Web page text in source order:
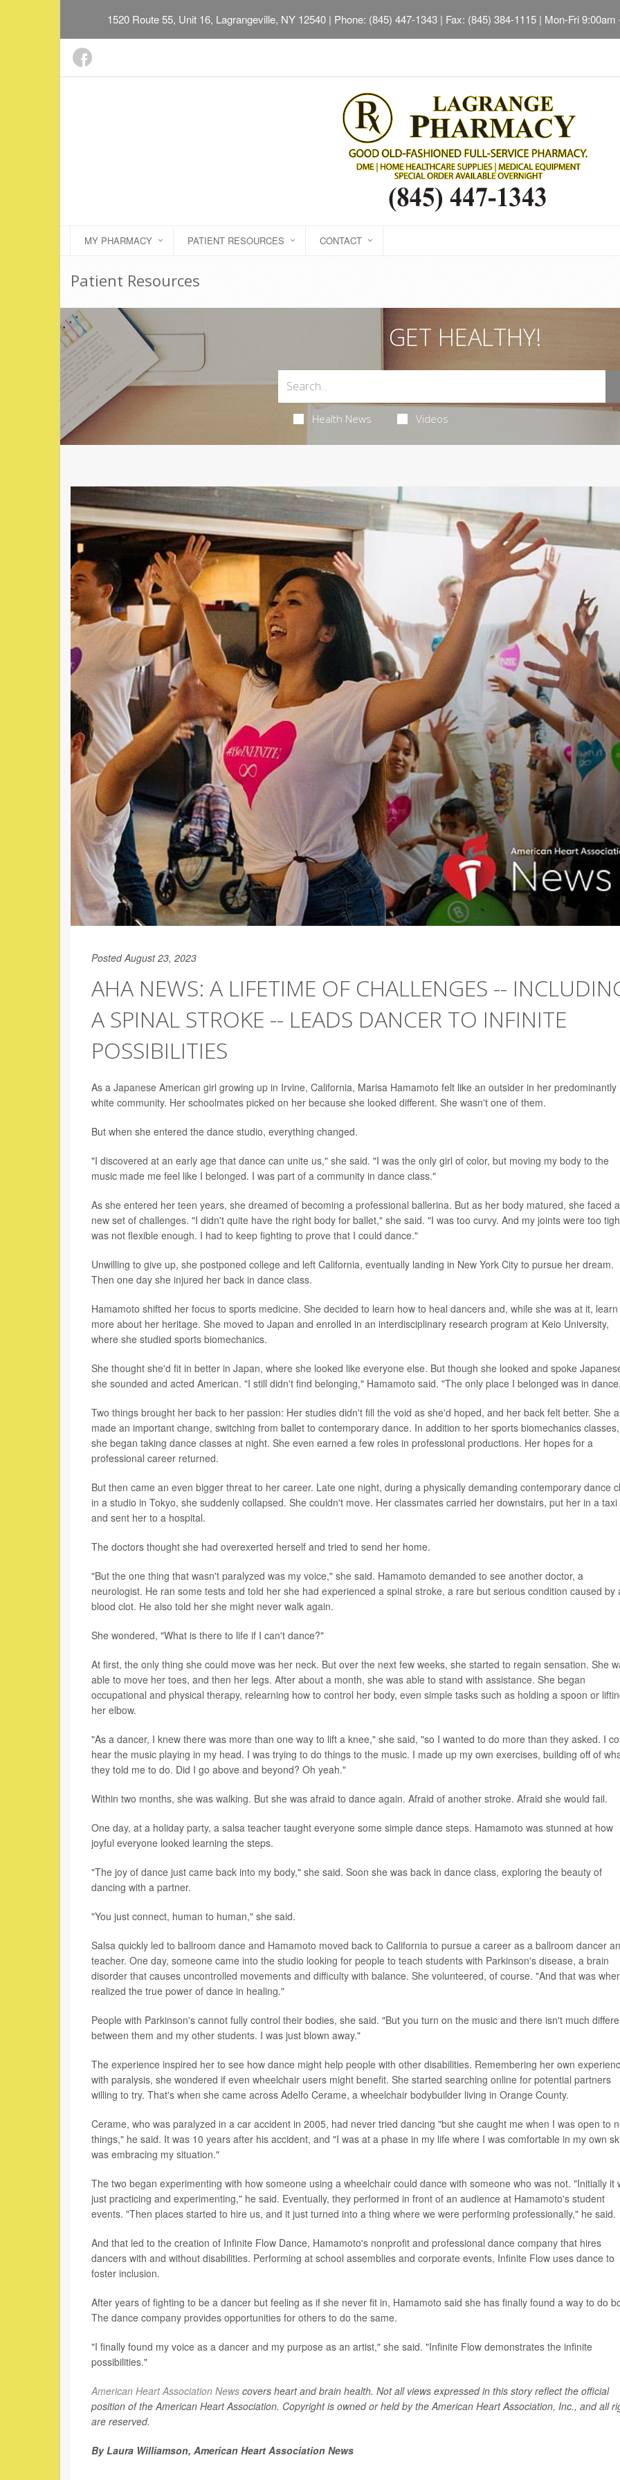
1520 Route 55, Unit 16, Lagrangeville, NY 12540 | Phone: (845) 447-1343 | Fax: (845) 384-1115 | Mon-Fri
MY PHARMACY PATIENT RESOURCES CONTACT
Patient Resources
GET HEALTHY!
Health News Videos
Posted August 23, 2023
AHA NEWS: A LIFETIME OF CHALLENGES --
A SPINAL STROKE -- LEADS DANCER TO INFINITE
POSSIBILITIES
As a Japanese American girl growing up in Irvine, California, Marisa Hamamoto felt like an outsider in her predominantly
white community. Her schoolmates picked on her because she looked different. She wasn't one of them.
But when she entered the dance studio, everything changed.
"I discovered at an early age that dance can unite us," she said. "I was the only girl of color, but moving my body to the
music made me feel like I belonged. I was part of a community in dance class."
As she entered her teen years, she dreamed of becoming a professional ballerina. But as her body matured, she faced a
new set of challenges. "I didn't quite have the right body for ballet," she said. "I was too curvy. And my joints were too
was not flexible enough. I had to keep fighting to prove that I could dance."
Unwilling to give up, she postponed college and left California, eventually landing in New York City to pursue her dream.
Then one day she injured her back in dance class.
Hamamoto shifted her focus to sports medicine. She decided to learn how to heal dancers and, while she was at it, learn
more about her heritage. She moved to Japan and enrolled in an interdisciplinary research program at Keio University,
where she studied sports biomechanics.
She thought she'd fit in better in Japan, where she looked like everyone else. But though she looked and spoke
she sounded and acted American. "I still didn't find belonging," Hamamoto said. "The only place I belonged was in
Two things brought her back to her passion: Her studies didn't fill the void as she'd hoped, and her back felt better. She
made an important change, switching from ballet to contemporary dance. In addition to her sports biomechanics classes,
she began taking dance classes at night. She even earned a few roles in professional productions. Her hopes for a
professional career returned.
But then came an even bigger threat to her career. Late one night, during a physically demanding contemporary dance
in a studio in Tokyo, she suddenly collapsed. She couldn't move. Her classmates carried her downstairs, put her in a taxi
and sent her to a hospital.
The doctors thought she had overexerted herself and tried to send her home.
"But the one thing that wasn't paralyzed was my voice," she said. Hamamoto demanded to see another doctor, a
neurologist. He ran some tests and told her she had experienced a spinal stroke, a rare but serious condition caused by
blood clot. He also told her she might never walk again.
She wondered, "What is there to life if I can't dance?"
At first, the only thing she could move was her neck. But over the next few weeks, she started to regain sensation. She
able to move her toes, and then her legs. After about a month, she was able to stand with assistance. She began
occupational and physical therapy, relearning how to control her body, even simple tasks such as holding a spoon or
her elbow.
"As a dancer, I knew there was more than one way to lift a knee," she said, "so I wanted to do more than they asked. I
hear the music playing in my head. I was trying to do things to the music. I made up my own exercises, building off of
they told me to do. Did I go above and beyond? Oh yeah."
Within two months, she was walking. But she was afraid to dance again. Afraid of another stroke. Afraid she would fail.
One day, at a holiday party, a salsa teacher taught everyone some simple dance steps. Hamamoto was stunned at how
joyful everyone looked learning the steps.
"The joy of dance just came back into my body," she said. Soon she was back in dance class, exploring the beauty of
dancing with a partner.
"You just connect, human to human," she said.
Salsa quickly led to ballroom dance and Hamamoto moved back to California to pursue a career as a ballroom dancer
teacher. One day, someone came into the studio looking for people to teach students with Parkinson's disease, a brain
disorder that causes uncontrolled movements and difficulty with balance. She volunteered, of course. "And that was
realized the true power of dance in healing."
People with Parkinson's cannot fully control their bodies, she said. "But you turn on the music and there isn't much
between them and my other students. I was just blown away."
The experience inspired her to see how dance might help people with other disabilities. Remembering her own
with paralysis, she wondered if even wheelchair users might benefit. She started searching online for potential partners
willing to try. That's when she came across Adelfo Cerame, a wheelchair bodybuilder living in Orange County.
Cerame, who was paralyzed in a car accident in 2005, had never tried dancing "but she caught me when I was open to
things," he said. It was 10 years after his accident, and "I was at a phase in my life where I was comfortable in my own
was embracing my situation."
The two began experimenting with how someone using a wheelchair could dance with someone who was not. "Initially it
just practicing and experimenting," he said. Eventually, they performed in front of an audience at Hamamoto's student
events. "Then places started to hire us, and it just turned into a thing where we were performing professionally," he said.
And that led to the creation of Infinite Flow Dance, Hamamoto's nonprofit and professional dance company that hires
dancers with and without disabilities. Performing at school assemblies and corporate events, Infinite Flow uses dance to
foster inclusion.
After years of fighting to be a dancer but feeling as if she never fit in, Hamamoto said she has finally found a way to do
The dance company provides opportunities for others to do the same.
"I finally found my voice as a dancer and my purpose as an artist," she said. "Infinite Flow demonstrates the infinite
possibilities."
American Heart Association News covers heart and brain health. Not all views expressed in this story reflect the official
position of the American Heart Association. Copyright is owned or held by the American Heart Association, Inc., and all
are reserved.
By Laura Williamson, American Heart Association News